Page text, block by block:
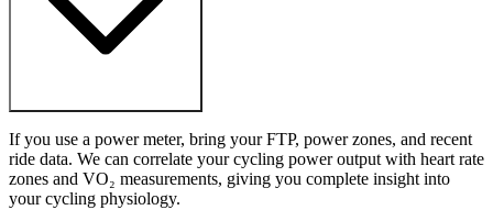
If you use a power meter, bring your FTP, power zones, and recent
ride data. We can correlate your cycling power output with heart rate
zones and VO₂ measurements, giving you complete insight into
your cycling physiology.